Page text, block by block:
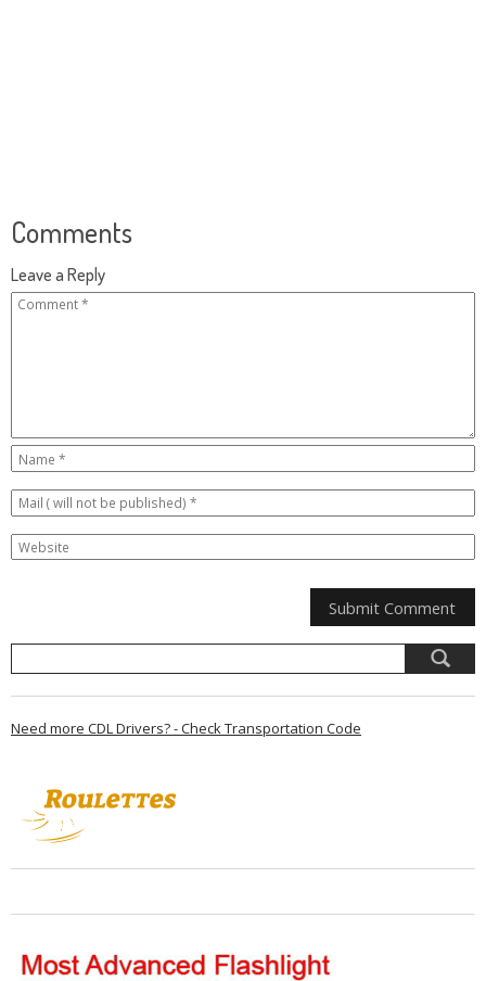
Comments
Leave a Reply
Need more CDL Drivers? - Check Transportation Code